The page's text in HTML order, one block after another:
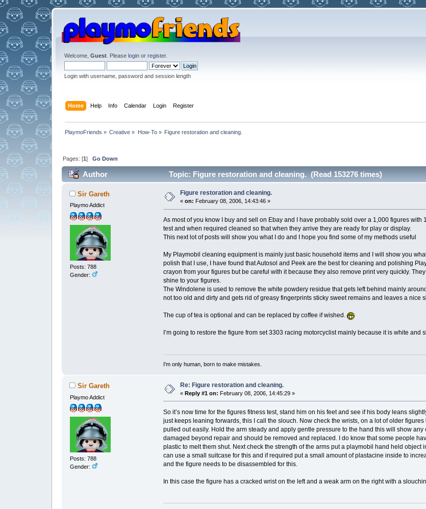
Welcome, Guest. Please loginor register.
Login with username, password and session length
Home Help Info Calendar Login Register
PlaymoFriends » Creative » How-To» Figure restoration and cleaning.
Pages: [1]Go Down
Author Topic: Figure restoration and cleaning. (Read 153276 times)
Sir Gareth
Playmo Addict
Posts: 788
Gender:
Figure restoration and cleaning.
« on: February 08, 2006, 14:43:46 »
As most of you know I buy and sell on Ebay and I have probably sold over a 1,000 figures
test and when required cleaned so that when they arrive they are ready for play or display.
This next lot of posts will show you what I do and I hope you find some of my methods useful
My Playmobil cleaning equipment is mainly just basic household items and I will show you
polish that I use, I have found that Autosol and Peek are the best for cleaning and polishing
crayon from your figures but be careful with it because they also remove print very quickly.
shine to your figures.
The Windolene is used to remove the white powdery residue that gets left behind mainly
not too old and dirty and gets rid of greasy fingerprints sticky sweet remains and leaves a nice
The cup of tea is optional and can be replaced by coffee if wished.
I’m going to restore the figure from set 3303 racing motorcyclist mainly because it is white and
I'm only human, born to make mistakes.
Sir Gareth
Playmo Addict
Posts: 788
Gender:
Re: Figure restoration and cleaning.
« Reply #1 on: February 08, 2006, 14:45:29 »
So it’s now time for the figures fitness test, stand him on his feet and see if his body leans
just keeps leaning forwards, this I call the slouch. Now check the wrists, on a lot of older
pulled out easily. Hold the arm steady and apply gentle pressure to the hand this will show
damaged beyond repair and should be removed and replaced. I do know that some people
plastic to melt them shut. Next check the strength of the arms put a playmobil hand held
can use a small suitcase for this and if required put a small amount of plastacine inside to
and the figure needs to be disassembled for this.
In this case the figure has a cracked wrist on the left and a weak arm on the right with a